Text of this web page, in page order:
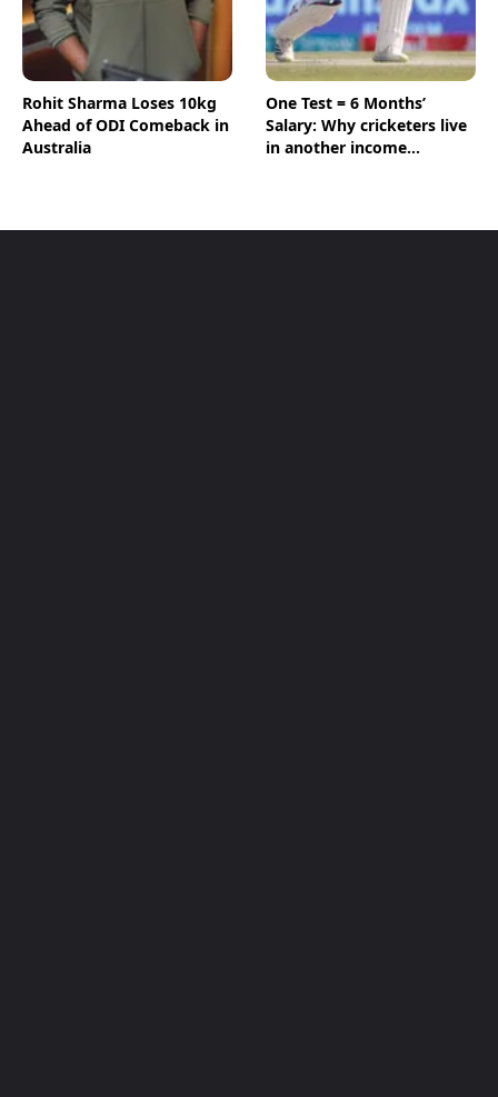
Rohit Sharma Loses 10kg
Ahead of ODI Comeback in
Australia
One Test = 6 Months’
Salary: Why cricketers live
in another income